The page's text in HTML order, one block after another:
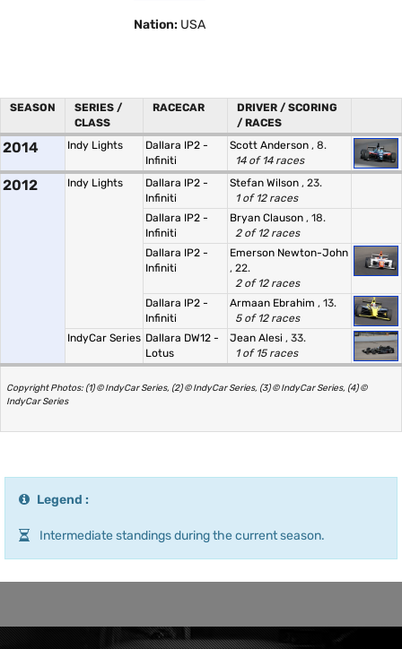
Nation: USA
SEASON
SERIES /
CLASS
RACECAR
DRIVER / SCORING
/ RACES
2014 Indy Lights
Dallara IP2 -
Infiniti
Scott Anderson , 8.
14 of 14 races
2012 Indy Lights
Dallara IP2 -
Infiniti
Stefan Wilson , 23.
1 of 12 races
Dallara IP2 -
Infiniti
Bryan Clauson , 18.
2 of 12 races
Dallara IP2 -
Infiniti
Emerson Newton-John
, 22.
2 of 12 races
Dallara IP2 -
Infiniti
Armaan Ebrahim , 13.
5 of 12 races
IndyCar Series Dallara DW12 -
Lotus
Jean Alesi , 33.
1 of 15 races
Copyright Photos: (1) © IndyCar Series, (2) © IndyCar Series, (3) © IndyCar Series, (4) ©
IndyCar Series
Legend :
Intermediate standings during the current season.